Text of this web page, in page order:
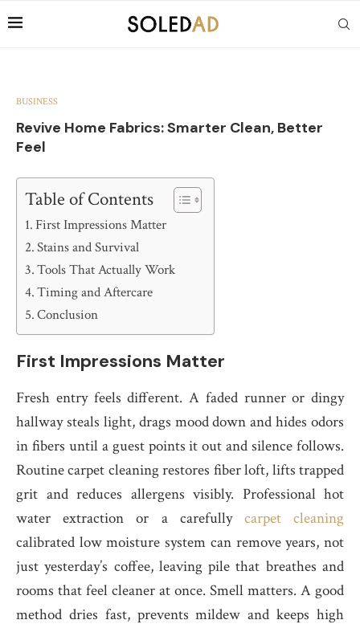
BUSINESS
Revive Home Fabrics: Smarter Clean, Better
Feel
Table of Contents
First Impressions Matter
Stains and Survival
Tools That Actually Work
Timing and Aftercare
Conclusion
First Impressions Matter
Fresh entry feels different. A faded runner or dingy
hallway steals light, drags mood down and hides odors
in fibers until a guest points it out and silence follows.
Routine carpet cleaning restores fiber loft, lifts trapped
grit and reduces allergens visibly. Professional hot
water extraction or a carefully carpet cleaning
calibrated low moisture system can remove years, not
just yesterday’s coffee, leaving pile that breathes and
rooms that feel cleaner at once. Smell matters. A good
method dries fast, prevents mildew and keeps high